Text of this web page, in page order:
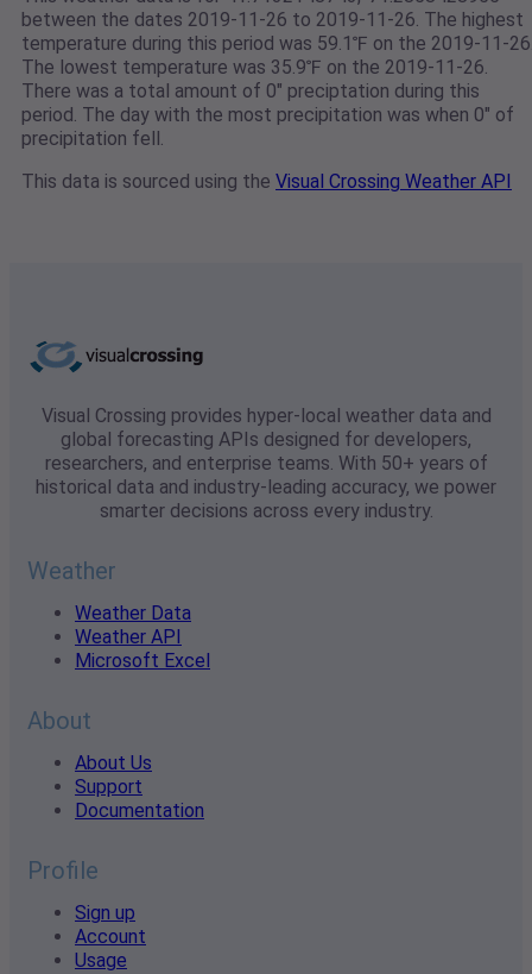
between the dates 2019-11-26 to 2019-11-26. The highest
temperature during this period was 59.1℉ on the 2019-11-
The lowest temperature was 35.9℉ on the 2019-11-26.
There was a total amount of 0" preciptation during this
period. The day with the most precipitation was when 0" of
precipitation fell.
This data is sourced using the Visual Crossing Weather API
Visual Crossing provides hyper-local weather data and
global forecasting APIs designed for developers,
researchers, and enterprise teams. With 50+ years of
historical data and industry-leading accuracy, we power
smarter decisions across every industry.
Weather
Weather Data
Weather API
Microsoft Excel
About
About Us
Support
Documentation
Profile
Sign up
Account
Usage